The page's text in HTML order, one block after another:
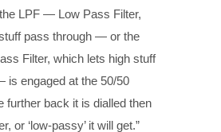
LPF — Low Pass Filter,
pass through — or the
Filter, which lets high stuff
is engaged at the 50/50
further back it is dialled then
or ‘low-passy’ it will get.”